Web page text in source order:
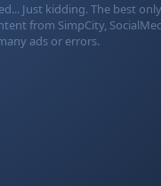
Just kidding. The best
from SimpCity,
ads or errors.